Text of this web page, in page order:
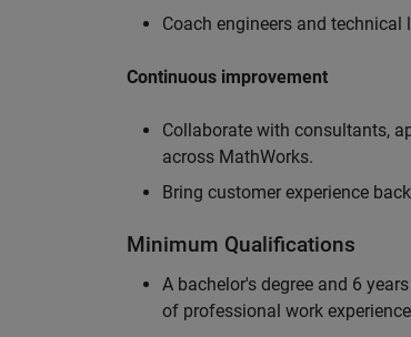
Coach engineers and
Continuous improvement
Collaborate with consultants,
across MathWorks.
Bring customer experience
Minimum Qualifications
A bachelor's degree and 6
of professional work